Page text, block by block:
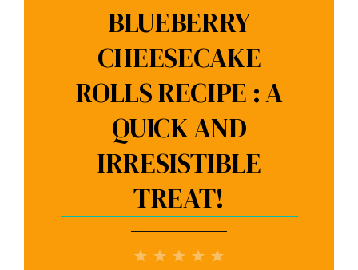
BLUEBERRY
CHEESECAKE
ROLLS RECIPE : A
QUICK AND
IRRESISTIBLE
TREAT!
5
4
3
2
1